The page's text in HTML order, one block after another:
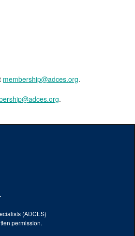
membership@adces.org.
.
(ADCES)
permission.